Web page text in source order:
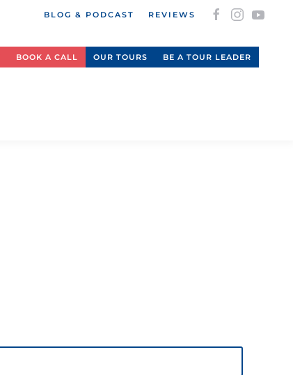
BLOG & PODCAST REVIEWS
BOOK A CALL OUR TOURS BE A TOUR LEADER